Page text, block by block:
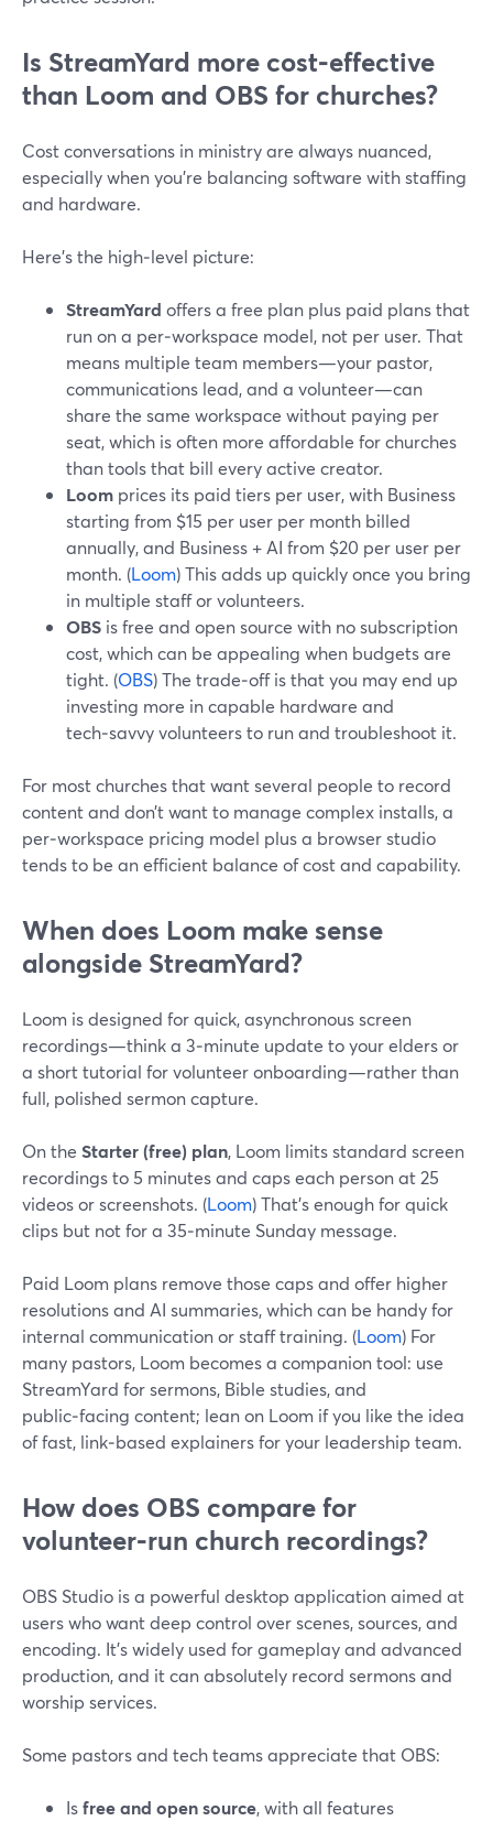
Is StreamYard more cost‑effective
than Loom and OBS for churches?
Cost conversations in ministry are always nuanced,
especially when you’re balancing software with staffing
and hardware.
Here’s the high‑level picture:
StreamYard offers a free plan plus paid plans that
run on a per‑workspace model, not per user. That
means multiple team members—your pastor,
communications lead, and a volunteer—can
share the same workspace without paying per
seat, which is often more affordable for churches
than tools that bill every active creator.
Loom prices its paid tiers per user, with Business
starting from $15 per user per month billed
annually, and Business + AI from $20 per user per
month. (Loom) This adds up quickly once you bring
in multiple staff or volunteers.
OBS is free and open source with no subscription
cost, which can be appealing when budgets are
tight. (OBS) The trade‑off is that you may end up
investing more in capable hardware and
tech‑savvy volunteers to run and troubleshoot it.
For most churches that want several people to record
content and don’t want to manage complex installs, a
per‑workspace pricing model plus a browser studio
tends to be an efficient balance of cost and capability.
When does Loom make sense
alongside StreamYard?
Loom is designed for quick, asynchronous screen
recordings—think a 3‑minute update to your elders or
a short tutorial for volunteer onboarding—rather than
full, polished sermon capture.
On the Starter (free) plan, Loom limits standard screen
recordings to 5 minutes and caps each person at 25
videos or screenshots. (Loom) That’s enough for quick
clips but not for a 35‑minute Sunday message.
Paid Loom plans remove those caps and offer higher
resolutions and AI summaries, which can be handy for
internal communication or staff training. (Loom) For
many pastors, Loom becomes a companion tool: use
StreamYard for sermons, Bible studies, and
public‑facing content; lean on Loom if you like the idea
of fast, link‑based explainers for your leadership team.
How does OBS compare for
volunteer‑run church recordings?
OBS Studio is a powerful desktop application aimed at
users who want deep control over scenes, sources, and
encoding. It’s widely used for gameplay and advanced
production, and it can absolutely record sermons and
worship services.
Some pastors and tech teams appreciate that OBS:
Isfree and open source, with all features